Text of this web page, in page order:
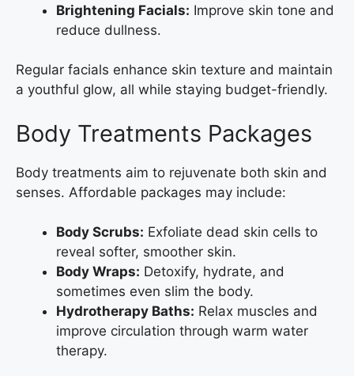
Brightening Facials: Improve skin tone and
reduce dullness.
Regular facials enhance skin texture and maintain
a youthful glow, all while staying budget-friendly.
Body Treatments Packages
Body treatments aim to rejuvenate both skin and
senses. Affordable packages may include:
Body Scrubs: Exfoliate dead skin cells to
reveal softer, smoother skin.
Body Wraps: Detoxify, hydrate, and
sometimes even slim the body.
Hydrotherapy Baths: Relax muscles and
improve circulation through warm water
therapy.